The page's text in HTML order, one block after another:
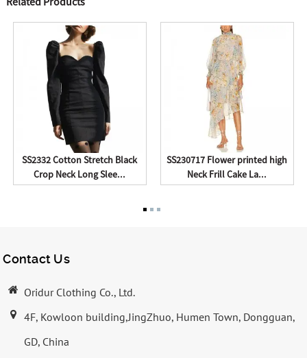
SS2332 Cotton Stretch Black
Crop Neck Long Slee...
SS230717 Flower printed high
Neck Frill Cake La...
Contact Us
Oridur Clothing Co., Ltd.
4F, Kowloon building,JingZhuo, Humen Town, Dongguan,
GD, China